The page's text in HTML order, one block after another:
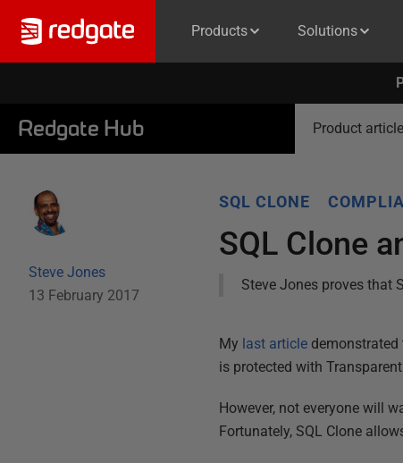
Products Solutions
Redgate Hub Product
Steve Jones
13 February 2017
SQL CLONE
SQL Clone
Steve Jones proves that
My last article
is protected with
However, not everyone will
Fortunately, SQL Clone